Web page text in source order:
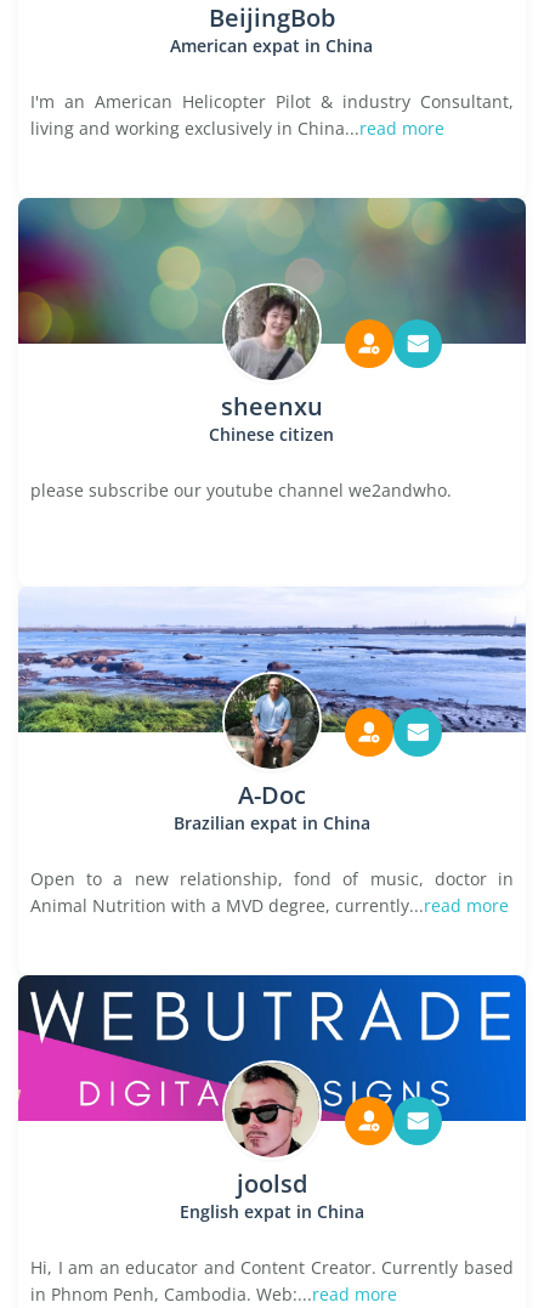
BeijingBob
American expat in China
I'm an American Helicopter Pilot & industry Consultant,
living and working exclusively in China...read more
sheenxu
Chinese citizen
please subscribe our youtube channel we2andwho.
A-Doc
Brazilian expat in China
Open to a new relationship, fond of music, doctor in
Animal Nutrition with a MVD degree, currently...read more
joolsd
English expat in China
Hi, I am an educator and Content Creator. Currently based
in Phnom Penh, Cambodia. Web:...read more